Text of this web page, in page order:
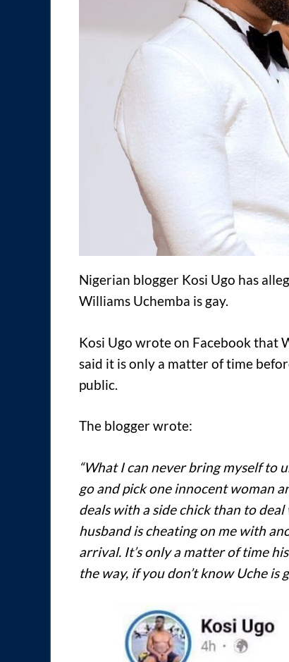
Nigerian blogger Kosi Ugo has
Williams Uchemba is gay.
Kosi Ugo wrote on Facebook that
said it is only a matter of time
public.
The blogger wrote:
“What I can never bring myself to
go and pick one innocent woman
deals with a side chick than to
husband is cheating on me with
arrival. It’s only a matter of time
the way, if you don’t know Uche is